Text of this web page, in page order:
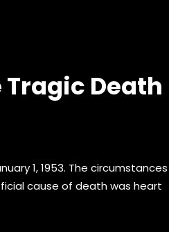
Tragic Death
1, 1953. The circumstances
cause of death was heart